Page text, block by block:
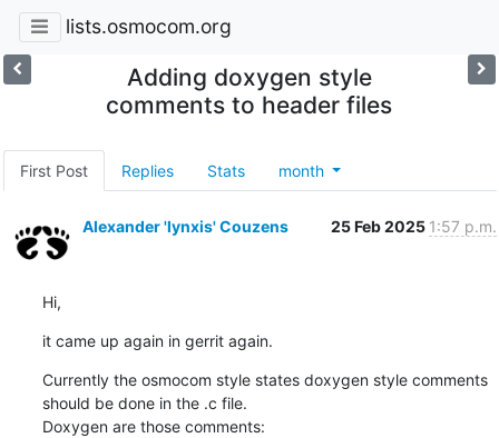
lists.osmocom.org
Adding doxygen style
comments to header files
First Post Replies Stats month
Alexander 'lynxis' Couzens 25 Feb 2025 1:57 p.m.
Hi,
it came up again in gerrit again.
Currently the osmocom style states doxygen style comments
should be done in the .c file.
Doxygen are those comments: